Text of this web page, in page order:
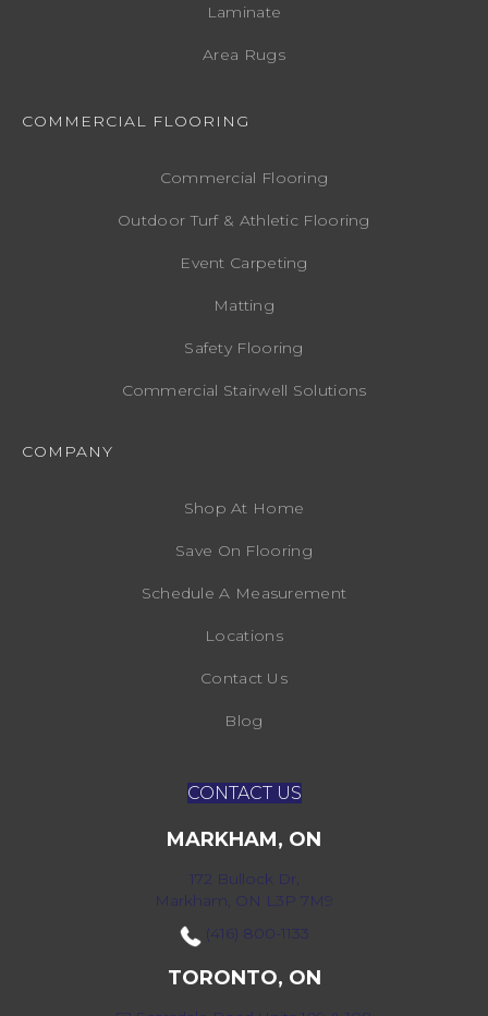
Laminate
Area Rugs
COMMERCIAL FLOORING
Commercial Flooring
Outdoor Turf & Athletic Flooring
Event Carpeting
Matting
Safety Flooring
Commercial Stairwell Solutions
COMPANY
Shop At Home
Save On Flooring
Schedule A Measurement
Locations
Contact Us
Blog
CONTACT US
MARKHAM, ON
172 Bullock Dr,
Markham, ON L3P 7M9
(416) 800-1133
TORONTO, ON